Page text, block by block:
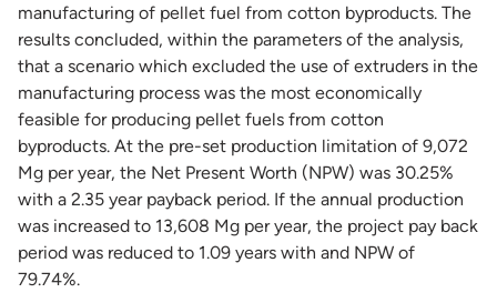
manufacturing of pellet fuel from cotton byproducts. The
results concluded, within the parameters of the analysis,
that a scenario which excluded the use of extruders in the
manufacturing process was the most economically
feasible for producing pellet fuels from cotton
byproducts. At the pre-set production limitation of 9,072
Mg per year, the Net Present Worth (NPW) was 30.25%
with a 2.35 year payback period. If the annual production
was increased to 13,608 Mg per year, the project pay back
period was reduced to 1.09 years with and NPW of
79.74%.